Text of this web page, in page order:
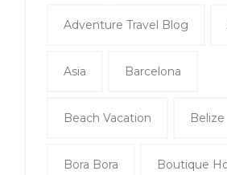
Adventure Travel Blog
Asia Barcelona
Beach Vacation Belize
Bora Bora Boutique